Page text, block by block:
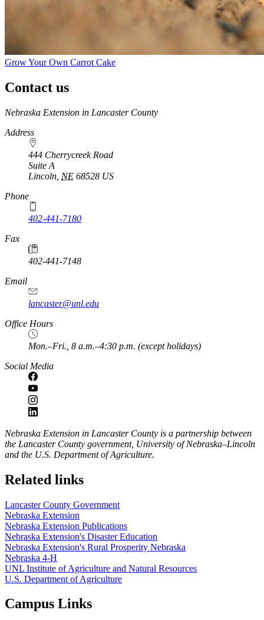
Grow Your Own Carrot Cake
Contact us
https://
www.unl.edu
Nebraska Extension in Lancaster County
Address
444 Cherrycreek Road
Suite A
Lincoln NE 68528 US
Phone
402-441-7180
Fax
402-441-7148
Email
lancaster@unl.edu
Office Hours
Mon.–Fri., 8 a.m.–4:30 p.m. (except holidays)
Social Media
Nebraska Extension in Lancaster County is a partnership between
the Lancaster County government, University of Nebraska–Lincoln
and the U.S. Department of Agriculture.
Related links
Lancaster County Government
Nebraska Extension
Nebraska Extension Publications
Nebraska Extension's Disaster Education
Nebraska Extension's Rural Prosperity Nebraska
Nebraska 4-H
UNL Institute of Agriculture and Natural Resources
U.S. Department of Agriculture
Campus Links